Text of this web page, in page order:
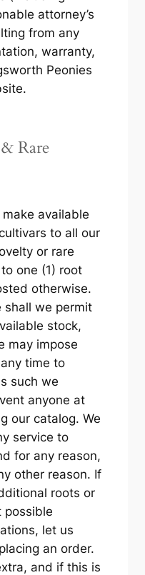
attorney’s
from any
warranty,
Peonies
Rare
available
to all our
or rare
one (1) root
otherwise.
shall we permit
stock,
may impose
time to
such we
anyone at
our catalog. We
service to
for any reason,
other reason. If
roots or
possible
let us
an order.
and if this is